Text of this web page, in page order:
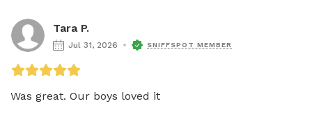
Tara P.
Jul 31, 2026 SNIFFSPOT MEMBER
Was great. Our boys loved it